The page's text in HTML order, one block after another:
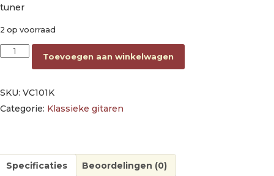
tuner
2 op voorraad
classic guitar kit: guitar 1/4 size with bag and clip tuner aantal
Toevoegen aan winkelwagen
SKU: VC101K
Categorie: Klassieke gitaren
Specificaties Beoordelingen (0)